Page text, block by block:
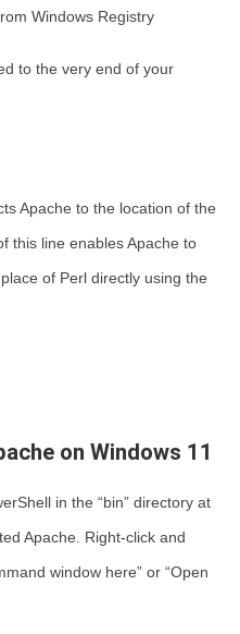
Windows Registry
to the very end of your
Apache to the location of the
this line enables Apache to
of Perl directly using the
on Windows 11
in the “bin” directory at
Apache. Right-click and
window here” or “Open